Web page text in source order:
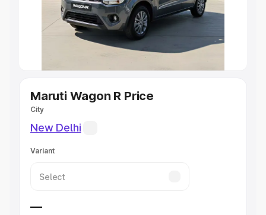
Explore Cars by Seating Capacity
Best 6 Seater Cars|Best 7 Seater
Explore Cars by Body Type
Best Sedan Cars in India
Best SUV Cars in India
Luxury Cars in India
Maruti Wagon R Price
City
New Delhi
Variant
—